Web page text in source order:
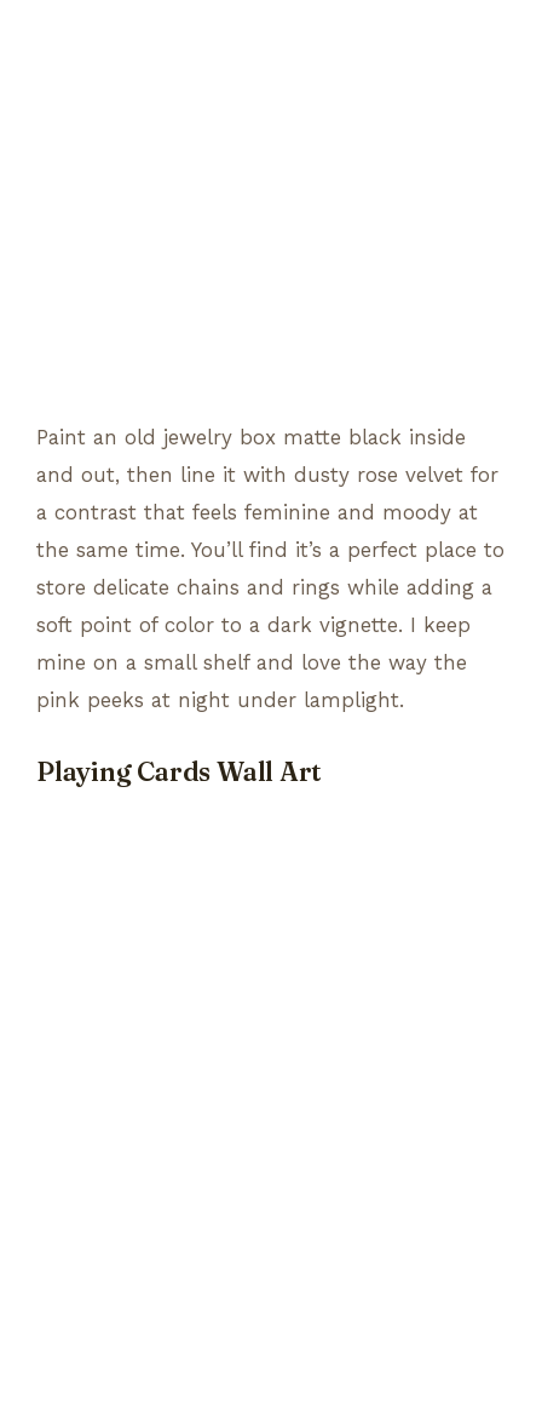
Paint an old jewelry box matte black inside
and out, then line it with dusty rose velvet for
a contrast that feels feminine and moody at
the same time. You’ll find it’s a perfect place to
store delicate chains and rings while adding a
soft point of color to a dark vignette. I keep
mine on a small shelf and love the way the
pink peeks at night under lamplight.
Playing Cards Wall Art